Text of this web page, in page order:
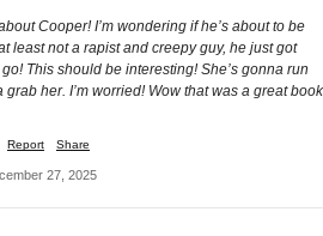
Cooper! I’m wondering if he’s about to be
least not a rapist and creepy guy, he just got
This should be interesting! She’s gonna run
her. I’m worried! Wow that was a great book
Report Share
27, 2025